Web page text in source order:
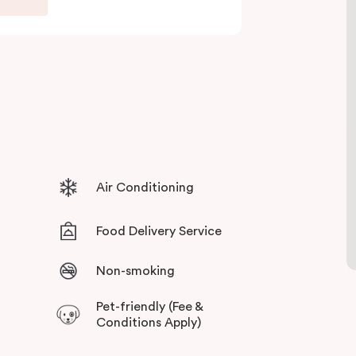
full set of amenities. With the thriving retail,
a short stroll away, you can always have your
Air Conditioning
Food Delivery Service
Non-smoking
Pet-friendly (Fee &
Conditions Apply)